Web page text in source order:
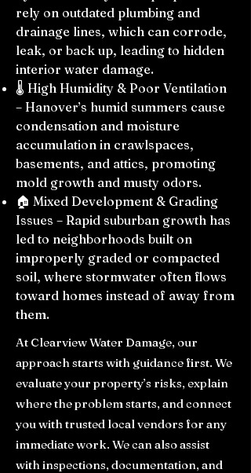
rely on outdated plumbing and
drainage lines, which can corrode,
leak, or back up, leading to hidden
interior water damage.
🌡️ High Humidity & Poor Ventilation
– Hanover’s humid summers cause
condensation and moisture
accumulation in crawlspaces,
basements, and attics, promoting
mold growth and musty odors.
🏠 Mixed Development & Grading
Issues – Rapid suburban growth has
led to neighborhoods built on
improperly graded or compacted
soil, where stormwater often flows
toward homes instead of away from
them.
At Clearview Water Damage, our
approach starts with guidance first. We
evaluate your property’s risks, explain
where the problem starts, and connect
you with trusted local vendors for any
immediate work. We can also assist
with inspections, documentation, and